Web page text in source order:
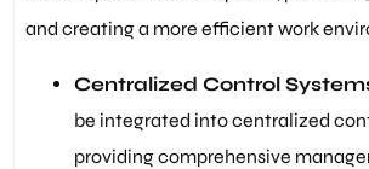
and creating a more efficient work
Centralized Control
be integrated into centralized
providing comprehensive